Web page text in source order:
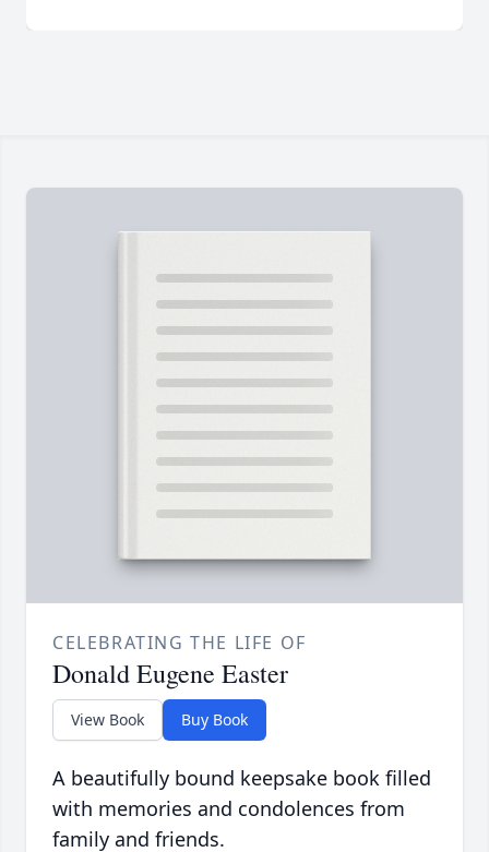
CELEBRATING THE LIFE OF
Donald Eugene Easter
View Book Buy Book
A beautifully bound keepsake book filled
with memories and condolences from
family and friends.